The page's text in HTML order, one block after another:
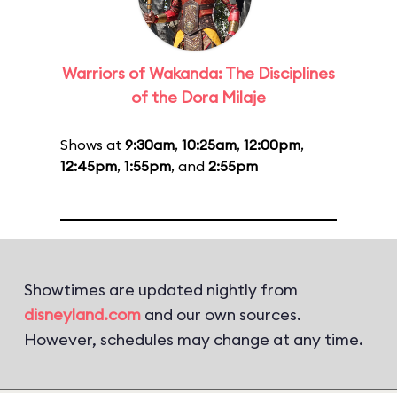
Warriors of Wakanda: The Disciplines
of the Dora Milaje
Shows at 9:30am, 10:25am, 12:00pm,
12:45pm, 1:55pm, and 2:55pm
Showtimes are updated nightly from
disneyland.com and our own sources.
However, schedules may change at any time.